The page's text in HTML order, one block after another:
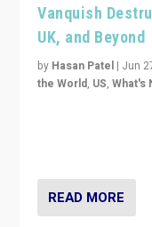
Vanquish
UK, and Beyond
by Hasan Patel | Jun
the World, US,What's
READ MORE